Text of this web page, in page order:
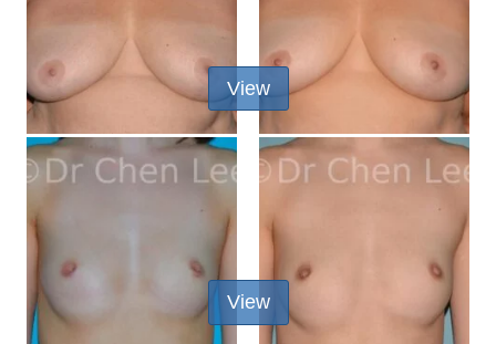
View
View